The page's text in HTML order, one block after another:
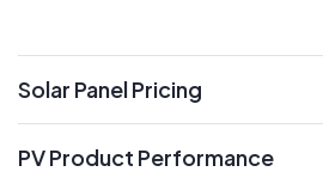
Solar Panel Pricing
expand
PV Product Performance